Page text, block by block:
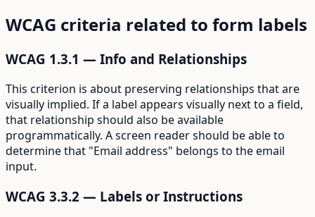
WCAG criteria related to form labels
WCAG 1.3.1 — Info and Relationships
This criterion is about preserving relationships that are
visually implied. If a label appears visually next to a field,
that relationship should also be available
programmatically. A screen reader should be able to
determine that "Email address" belongs to the email
input.
WCAG 3.3.2 — Labels or Instructions